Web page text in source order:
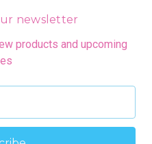
newsletter
products and upcoming